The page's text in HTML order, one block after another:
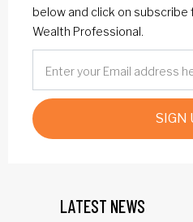
below and click on
Wealth Professional.
SIGN
LATEST NEWS